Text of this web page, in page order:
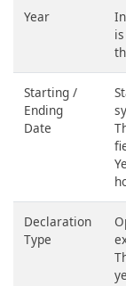
Year
Starting /
Ending
Date
Declaration
Type